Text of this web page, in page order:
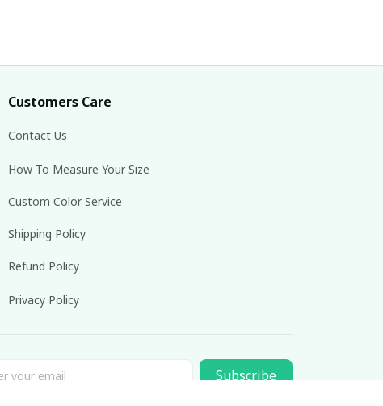
Customers Care
Contact Us
How To Measure Your Size
Custom Color Service
Shipping Policy
Refund Policy
Privacy Policy
Subscribe